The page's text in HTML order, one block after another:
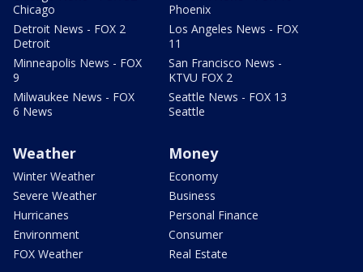
Chicago
Detroit News - FOX 2
Detroit
Minneapolis News - FOX
9
Milwaukee News - FOX
6 News
Phoenix
Los Angeles News - FOX
11
San Francisco News -
KTVU FOX 2
Seattle News - FOX 13
Seattle
Weather
Winter Weather
Severe Weather
Hurricanes
Environment
FOX Weather
Money
Economy
Business
Personal Finance
Consumer
Real Estate